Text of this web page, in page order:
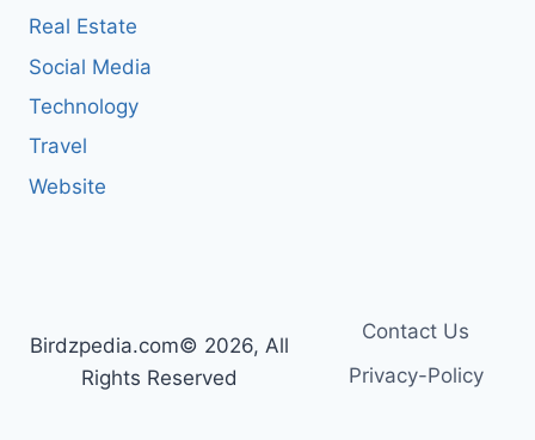
Real Estate
Social Media
Technology
Travel
Website
Birdzpedia.com© 2026, All
Rights Reserved
Contact Us
Privacy-Policy